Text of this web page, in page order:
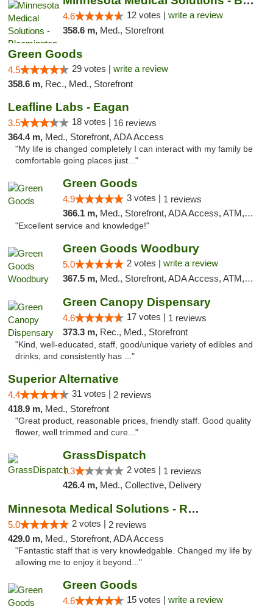
4.6 12 votes | write a review
358.6 m, Med., Storefront
Green Goods
4.5 29 votes | write a review
358.6 m, Rec., Med., Storefront
Leafline Labs - Eagan
3.5 18 votes | 16 reviews
364.4 m, Med., Storefront, ADA Access
"My life is changed completely I can interact with my family be
comfortable going places just..."
Green Goods
4.9 3 votes | 1 reviews
366.1 m, Med., Storefront, ADA Access, ATM, Pickup
"Excellent service and knowledge!"
Green Goods Woodbury
5.0 2 votes | write a review
367.5 m, Med., Storefront, ADA Access, ATM, Debit Card, Pickup
Green Canopy Dispensary
4.6 17 votes | 1 reviews
373.3 m, Rec., Med., Storefront
"Kind, well-educated, staff, good/unique variety of edibles and
drinks, and consistently has ..."
Superior Alternative
4.4 31 votes | 2 reviews
418.9 m, Med., Storefront
"Great product, reasonable prices, friendly staff. Good quality
flower, well trimmed and cure..."
GrassDispatch
1.3 2 votes | 1 reviews
426.4 m, Med., Collective, Delivery
Minnesota Medical Solutions - Rochester
5.0 2 votes | 2 reviews
429.0 m, Med., Storefront, ADA Access
"Fantastic staff that is very knowledgable. Changed my life by
allowing me to enjoy it beyond..."
Green Goods
4.6 15 votes | write a review